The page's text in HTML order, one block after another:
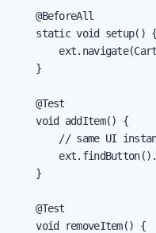
    @BeforeAll
    static void setup() {
    }
    @Test
    void addItem() {
// same UI
    }
    @Test
    void removeItem() {